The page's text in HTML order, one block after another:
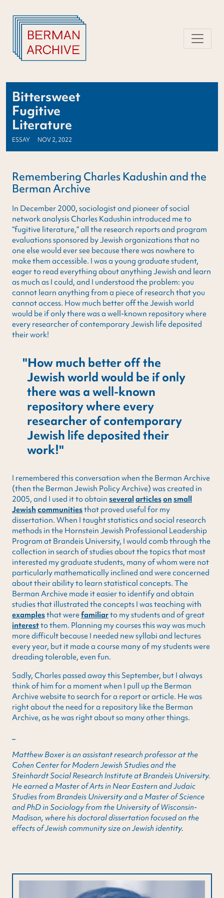
content
Bittersweet
Fugitive
Literature
ESSAY NOV 2, 2022
Remembering Charles Kadushin and the
Berman Archive
In December 2000, sociologist and pioneer of social
network analysis Charles Kadushin introduced me to
“fugitive literature,” all the research reports and program
evaluations sponsored by Jewish organizations that no
one else would ever see because there was nowhere to
make them accessible. I was a young graduate student,
eager to read everything about anything Jewish and learn
as much as I could, and I understood the problem: you
cannot learn anything from a piece of research that you
cannot access. How much better off the Jewish world
would be if only there was a well-known repository where
every researcher of contemporary Jewish life deposited
their work!
How much better off the
Jewish world would be if only
there was a well-known
repository where every
researcher of contemporary
Jewish life deposited their
work!
I remembered this conversation when the Berman Archive
(then the Berman Jewish Policy Archive) was created in
2005, and I used it to obtainseveralarticlesonsmall
Jewishcommunitiesthat proved useful for my
dissertation. When I taught statistics and social research
methods in the Hornstein Jewish Professional Leadership
Program at Brandeis University, I would comb through the
collection in search of studies about the topics that most
interested my graduate students, many of whom were not
particularly mathematically inclined and were concerned
about their ability to learn statistical concepts. The
Berman Archive made it easier to identify and obtain
studies that illustrated the concepts I was teaching with
examplesthat werefamiliarto my students and of great
interestto them. Planning my courses this way was much
more difficult because I needed new syllabi and lectures
every year, but it made a course many of my students were
dreading tolerable, even fun.
Sadly, Charles passed away this September, but I always
think of him for a moment when I pull up the Berman
Archive website to search for a report or article. He was
right about the need for a repository like the Berman
Archive, as he was right about so many other things.
Matthew Boxer is an assistant research professor at the
Cohen Center for Modern Jewish Studies and the
Steinhardt Social Research Institute at Brandeis University.
He earned a Master of Arts in Near Eastern and Judaic
Studies from Brandeis University and a Master of Science
and PhD in Sociology from the University of Wisconsin-
Madison, where his doctoral dissertation focused on the
effects of Jewish community size on Jewish identity.